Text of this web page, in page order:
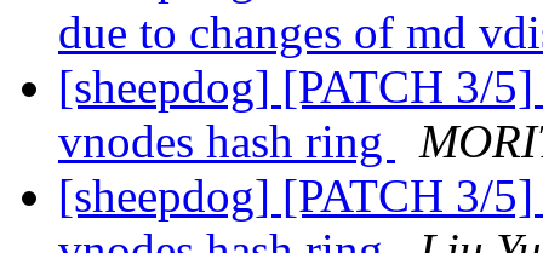
due to changes of md
[sheepdog] [PATCH 3/5]
vnodes hash ring
[sheepdog] [PATCH 3/5]